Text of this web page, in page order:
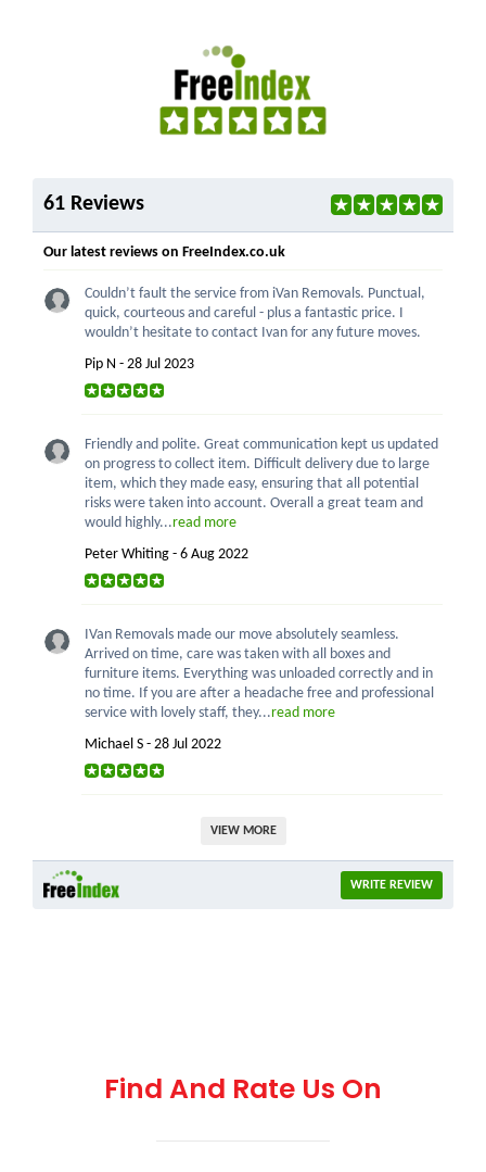
61 Reviews
Our latest reviews on FreeIndex.co.uk
Couldn’t fault the service from iVan Removals. Punctual,
quick, courteous and careful - plus a fantastic price. I
wouldn’t hesitate to contact Ivan for any future moves.
Pip N - 28 Jul 2023
Friendly and polite. Great communication kept us updated
on progress to collect item. Difficult delivery due to large
item, which they made easy, ensuring that all potential
risks were taken into account. Overall a great team and
would highly...read more
Peter Whiting - 6 Aug 2022
IVan Removals made our move absolutely seamless.
Arrived on time, care was taken with all boxes and
furniture items. Everything was unloaded correctly and in
no time. If you are after a headache free and professional
service with lovely staff, they...read more
Michael S - 28 Jul 2022
VIEW MORE
WRITE REVIEW
Find And Rate Us On